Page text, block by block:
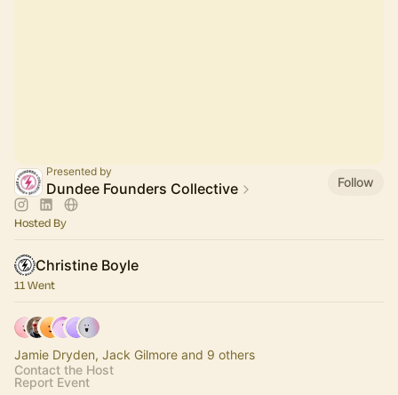
Presented by
Dundee Founders Collective Follow
Hosted By
Christine Boyle
11 Went
Jamie Dryden, Jack Gilmore and 9 others
Contact the Host
Report Event